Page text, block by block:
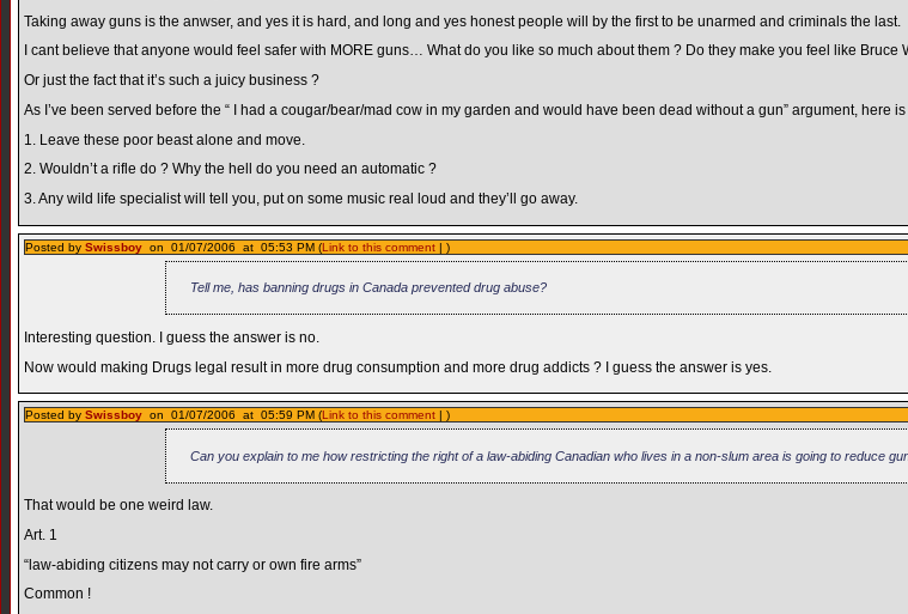
Taking away guns is the anwser, and yes it is hard, and long and yes honest people will by the first to be unarmed and criminals the last.
I cant believe that anyone would feel safer with MORE guns… What do you like so much about them ? Do they make you feel like Bruce
Or just the fact that it’s such a juicy business ?
As I’ve been served before the “ I had a cougar/bear/mad cow in my garden and would have been dead without a gun” argument, here
1. Leave these poor beast alone and move.
2. Wouldn’t a rifle do ? Why the hell do you need an automatic ?
3. Any wild life specialist will tell you, put on some music real loud and they’ll go away.
Posted by Swissboy on 01/07/2006 at 05:53 PM (Link to this comment | )
Tell me, has banning drugs in Canada prevented drug abuse?
Interesting question. I guess the answer is no.
Now would making Drugs legal result in more drug consumption and more drug addicts ? I guess the answer is yes.
Posted by Swissboy on 01/07/2006 at 05:59 PM (Link to this comment | )
Can you explain to me how restricting the right of a law-abiding Canadian who lives in a non-slum area is going to reduce
That would be one weird law.
Art. 1
“law-abiding citizens may not carry or own fire arms”
Common !